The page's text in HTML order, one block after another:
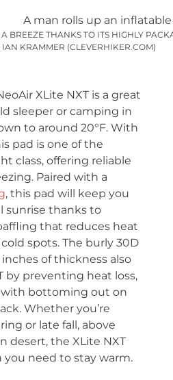
BREEZE THANKS TO ITS HIGHLY
KRAMMER (CLEVERHIKER.COM)
XLite NXT is a great
sleeper or camping in
to around 20°F. With
pad is one of the
class, offering reliable
Paired with a
, this pad will keep you
sunrise thanks to
that reduces heat
spots. The burly 30D
of thickness also
by preventing heat loss,
with bottoming out on
Whether you’re
or late fall, above
desert, the XLite NXT
you need to stay warm.